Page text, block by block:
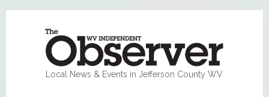
Skip
navigation
Skip
Skip
Skip
Local News & Events in Jefferson County WV